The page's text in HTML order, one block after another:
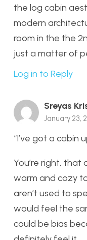
the log cabin
modern
room in the the
just a matter of
Log in to Reply
Sreyas
January 23,
“I’ve got a cabin
You’re right, that
warm and cozy
aren’t used to
would feel the
could be bias